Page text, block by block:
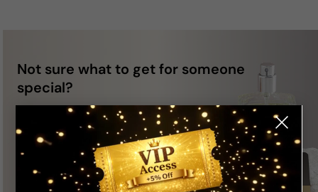
Not sure what to get for someone
special?
A Gift Card is a perfect choice —
you definitely can’t go wrong with it!
Buy